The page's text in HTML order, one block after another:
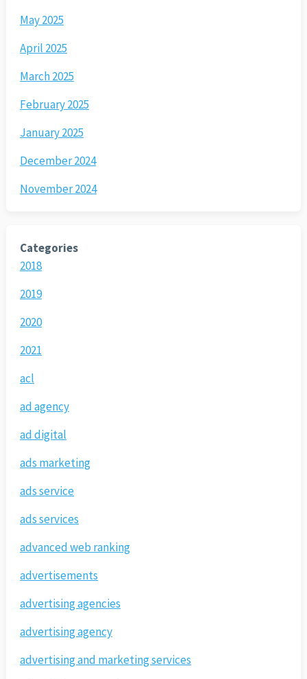
May 2025
April 2025
March 2025
February 2025
January 2025
December 2024
November 2024
Categories
2018
2019
2020
2021
acl
ad agency
ad digital
ads marketing
ads service
ads services
advanced web ranking
advertisements
advertising agencies
advertising agency
advertising and marketing services